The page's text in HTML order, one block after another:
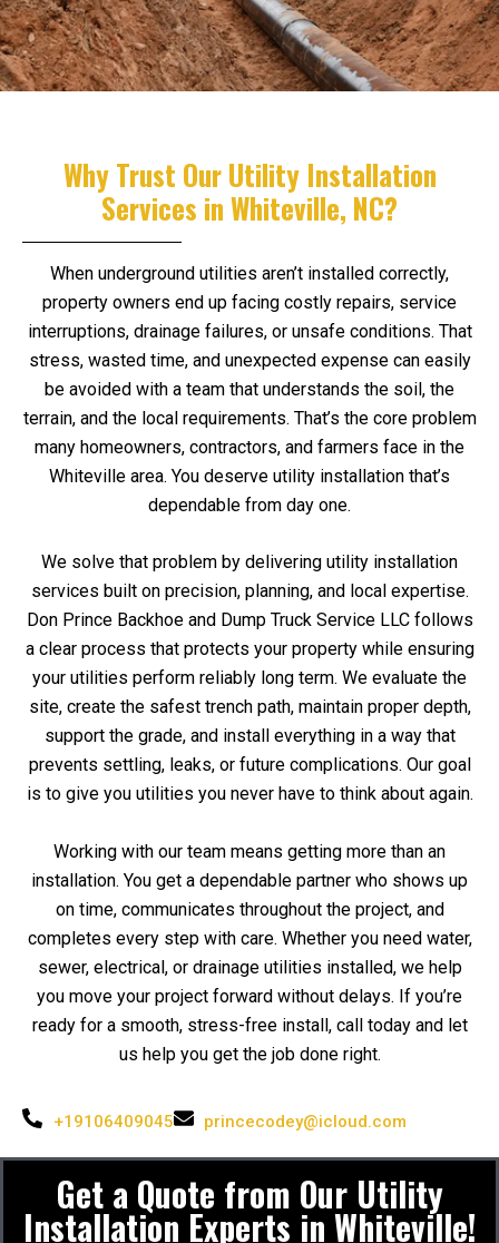
Why Trust Our Utility Installation
Services in Whiteville, NC?
When underground utilities aren’t installed correctly,
property owners end up facing costly repairs, service
interruptions, drainage failures, or unsafe conditions. That
stress, wasted time, and unexpected expense can easily
be avoided with a team that understands the soil, the
terrain, and the local requirements. That’s the core problem
many homeowners, contractors, and farmers face in the
Whiteville area. You deserve utility installation that’s
dependable from day one.
We solve that problem by delivering utility installation
services built on precision, planning, and local expertise.
Don Prince Backhoe and Dump Truck Service LLC follows
a clear process that protects your property while ensuring
your utilities perform reliably long term. We evaluate the
site, create the safest trench path, maintain proper depth,
support the grade, and install everything in a way that
prevents settling, leaks, or future complications. Our goal
is to give you utilities you never have to think about again.
Working with our team means getting more than an
installation. You get a dependable partner who shows up
on time, communicates throughout the project, and
completes every step with care. Whether you need water,
sewer, electrical, or drainage utilities installed, we help
you move your project forward without delays. If you’re
ready for a smooth, stress-free install, call today and let
us help you get the job done right.
+19106409045 princecodey@icloud.com
Get a Quote from Our Utility
Installation Experts in Whiteville!